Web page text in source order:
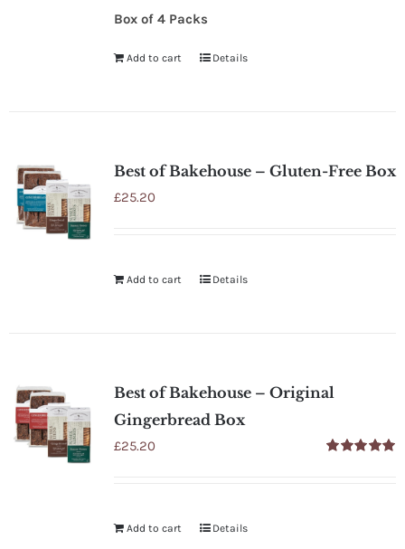
Box of 4 Packs
Add to cart Details
Best of Bakehouse – Gluten-Free Box
£25.20
Add to cart Details
Best of Bakehouse – Original
Gingerbread Box
£25.20
Add to cart Details